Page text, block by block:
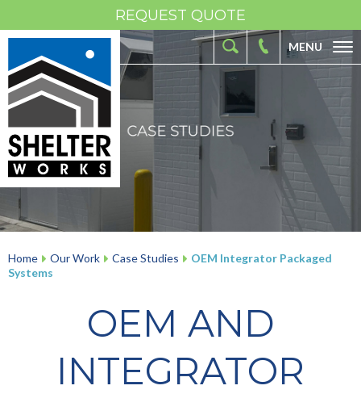
REQUEST QUOTE
MENU
ABOUT
FIBERGLASS SHELTERS
FIBERGLASS ENCLOSURES
INDUSTRIES
CONTACT
Home Our Work Case Studies
OEM Integrator Packaged
Systems
OEM AND
INTEGRATOR